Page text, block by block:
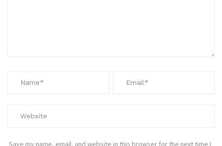
Save my name, email, and website in this browser for the next time I